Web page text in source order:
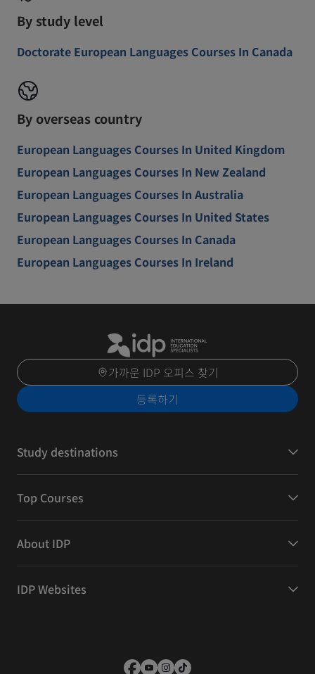
By study level
Doctorate European Languages Courses In Canada
By overseas country
European Languages Courses In United Kingdom
European Languages Courses In New Zealand
European Languages Courses In Australia
European Languages Courses In United States
European Languages Courses In Canada
European Languages Courses In Ireland
가까운 IDP 오피스 찾기
등록하기
Study destinations
Top Courses
About IDP
IDP Websites